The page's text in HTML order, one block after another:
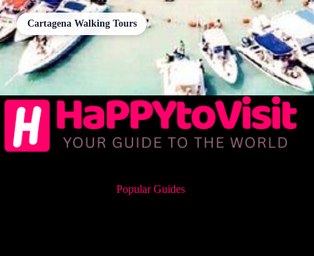
Cartagena Walking Tours
Popular Guides